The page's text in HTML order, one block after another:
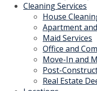
Cleaning Services
House
Apartment
Maid Services
Office and
Move-In and
Post-
Real Estate